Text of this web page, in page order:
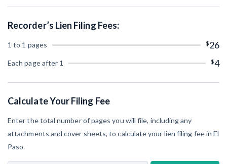
Subcontractors
General Contractors
Levelset gives you the tools you
Prompt Payment
Construction
Notice
(Subscription Required)
Recorder’s Lien Filing Fees:
1 to 1 pages $26
Each page after 1 $4
Calculate Your Filing Fee
Enter the total number of pages you will file, including any
attachments and cover sheets, to calculate your lien filing fee in El
Paso.